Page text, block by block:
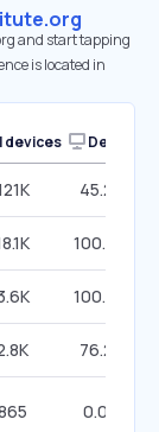
and start tapping
is located in
devices Desktop
45.28%
100.00%
100.00%
76.27%
0.00%